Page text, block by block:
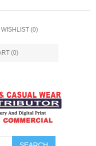
WISHLIST (0)
(0)